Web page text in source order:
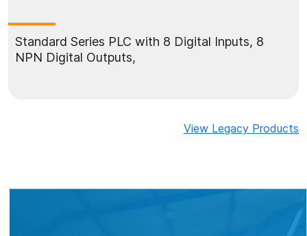
Standard Series PLC with 8 Digital Inputs, 8
NPN Digital Outputs,
View Legacy Products